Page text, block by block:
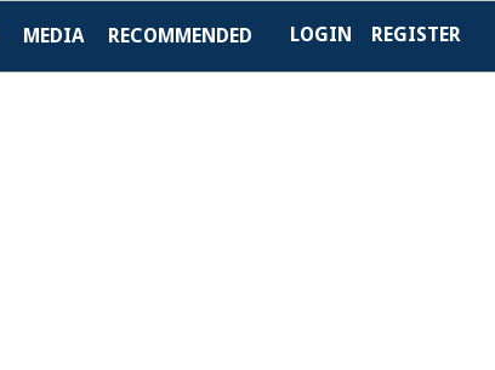
LOGIN REGISTER
MEDIA RECOMMENDED